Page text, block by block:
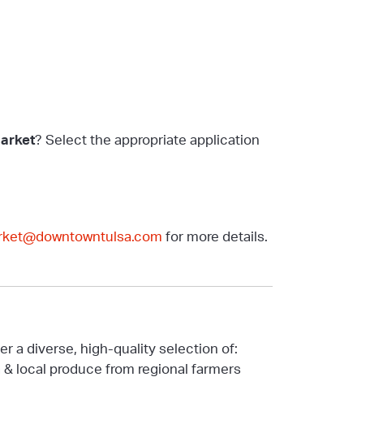
? Select the appropriate application
for more details.
a diverse, high-quality selection of:
& local produce from regional farmers